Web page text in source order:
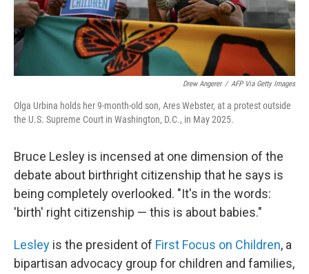
Drew Angerer / AFP Via Getty Images
Olga Urbina holds her 9-month-old son, Ares Webster, at a protest outside
the U.S. Supreme Court in Washington, D.C., in May 2025.
Bruce Lesley is incensed at one dimension of the
debate about birthright citizenship that he says is
being completely overlooked. "It's in the words:
'birth' right citizenship — this is about babies."
Lesley is the president of First Focus on Children, a
bipartisan advocacy group for children and families,